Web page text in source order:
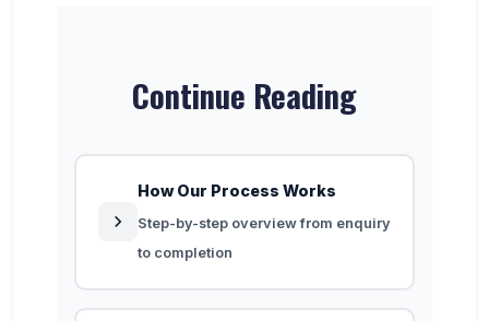
Continue Reading
How Our Process Works
Step-by-step overview from enquiry
to completion